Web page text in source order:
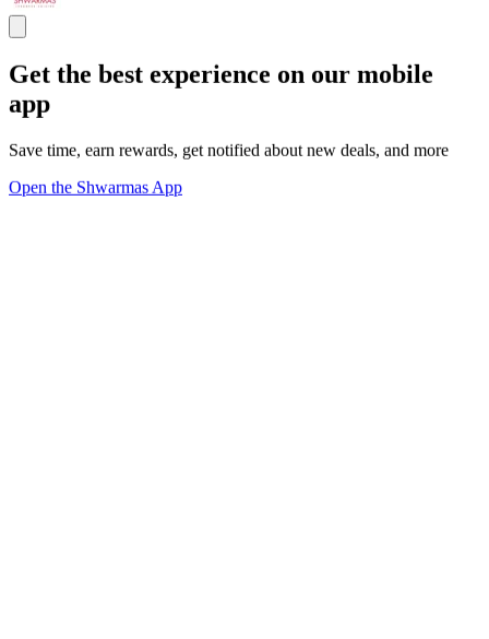
Get the best experience on our mobile
app
Save time, earn rewards, get notified about new deals, and more
Open the Shwarmas App